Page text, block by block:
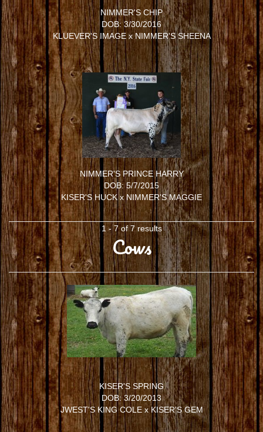
NIMMER'S CHIP
DOB: 3/30/2016
KLUEVER'S IMAGExNIMMER'S SHEENA
NIMMER'S PRINCE HARRY
DOB: 5/7/2015
KISER'S HUCK xNIMMER'S MAGGIE
1 - 7 of 7 results
Cows
KISER'S SPRING
DOB: 3/20/2013
JWEST'S KING COLExKISER'S GEM